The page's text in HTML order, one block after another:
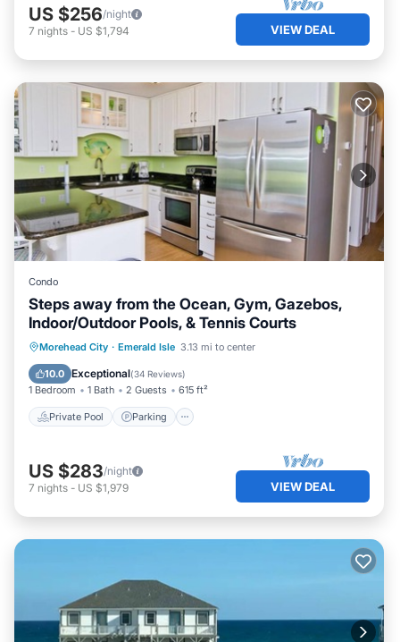
US $256/night
7 nights - US $1,794 VIEW DEAL
Condo
Steps away from the Ocean, Gym, Gazebos,
Indoor/Outdoor Pools, & Tennis Courts
Morehead City · Emerald Isle 3.13 mi to center
10.0 Exceptional(34 Reviews)
1 Bedroom 1 Bath 2 Guests 615 ft²
Private Pool Parking
Private Pool Parking
Pool
Ocean View
US $283/night
7 nights - US $1,979 VIEW DEAL